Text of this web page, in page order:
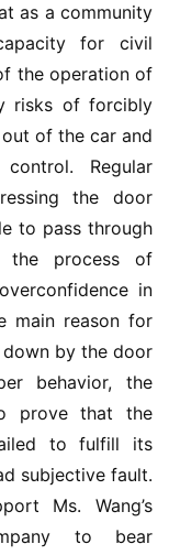
for civil
the operation of
risks of forcibly
of the car and
Regular
the door
to pass through
process of
in
main reason for
down by the door
behavior, the
prove that the
to fulfill its
subjective fault.
Ms. Wang’s
to bear